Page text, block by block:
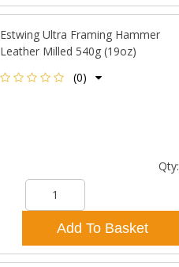
Estwing Ultra Framing Hammer
Leather Milled 540g (19oz)
(0)
Qty:
Add To Basket